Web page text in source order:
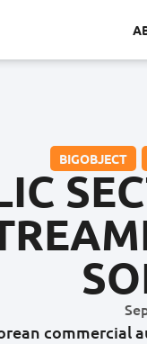
BIGOBJECT
commercial